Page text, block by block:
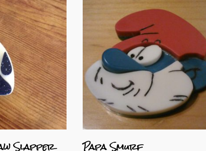
Slapper Papa Smurf